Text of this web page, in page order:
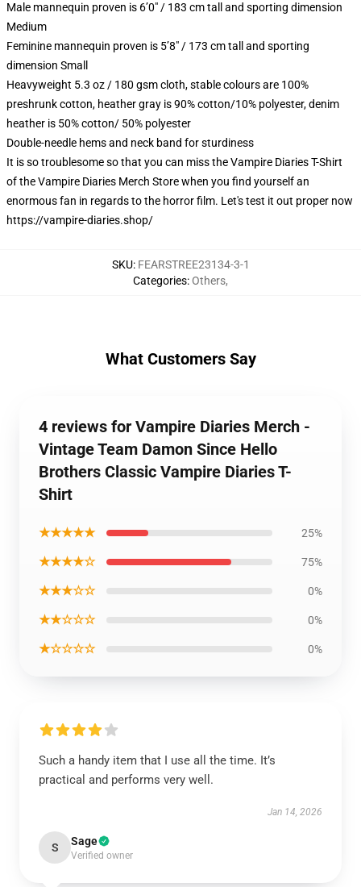
Male mannequin proven is 6’0″ / 183 cm tall and sporting dimension
Medium
Feminine mannequin proven is 5’8″ / 173 cm tall and sporting
dimension Small
Heavyweight 5.3 oz / 180 gsm cloth, stable colours are 100%
preshrunk cotton, heather gray is 90% cotton/10% polyester, denim
heather is 50% cotton/ 50% polyester
Double-needle hems and neck band for sturdiness
It is so troublesome so that you can miss the Vampire Diaries T-Shirt
of the Vampire Diaries Merch Store when you find yourself an
enormous fan in regards to the horror film. Let's test it out proper now
https://vampire-diaries.shop/
SKU: FEARSTREE23134-3-1
Categories:Others,
What Customers Say
4 reviews for Vampire Diaries Merch -
Vintage Team Damon Since Hello
Brothers Classic Vampire Diaries T-
Shirt
★★★★★ 25%
★★★★☆ 75%
★★★☆☆ 0%
★★☆☆☆ 0%
★☆☆☆☆ 0%
Such a handy item that I use all the time. It’s
practical and performs very well.
Jan 14, 2026
S Sage
Verified owner